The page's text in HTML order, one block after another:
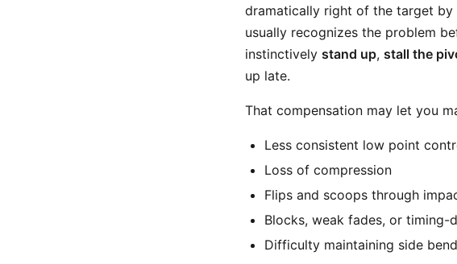
dramatically right of the target by
usually recognizes the problem
instinctively stand up, stall the
up late.
That compensation may let you
Less consistent low point
Loss of compression
Flips and scoops through
Blocks, weak fades, or timing-
Difficulty maintaining side